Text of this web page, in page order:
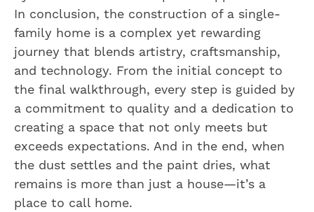
In conclusion, the construction of a single-
family home is a complex yet rewarding
journey that blends artistry, craftsmanship,
and technology. From the initial concept to
the final walkthrough, every step is guided by
a commitment to quality and a dedication to
creating a space that not only meets but
exceeds expectations. And in the end, when
the dust settles and the paint dries, what
remains is more than just a house—it’s a
place to call home.